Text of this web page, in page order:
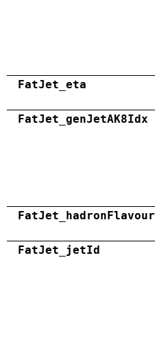
FatJet_eta
FatJet_genJetAK8Idx
FatJet_hadronFlavour
FatJet_jetId